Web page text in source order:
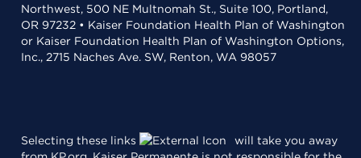
Northwest, 500 NE Multnomah St., Suite 100, Portland,
OR 97232 • Kaiser Foundation Health Plan of Washington
or Kaiser Foundation Health Plan of Washington Options,
Inc., 2715 Naches Ave. SW, Renton, WA 98057
Selecting these links
will take you away